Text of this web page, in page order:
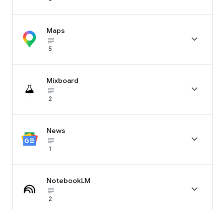
Maps
subject_black
5

Mixboard
subject_black
2

News
subject_black
1

NotebookLM
subject_black
2
